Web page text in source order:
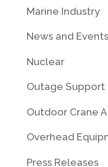
Marine Industry
News and
Nuclear
Outage Support
Outdoor Crane
Overhead
Press Releases